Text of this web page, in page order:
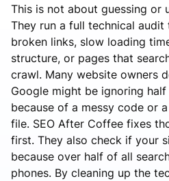
This is not about guessing or
They run a full technical audit
broken links, slow loading
structure, or pages that
crawl. Many website owners
Google might be ignoring
because of a messy code or
file. SEO After Coffee fixes
first. They also check if your
because over half of all
phones. By cleaning up the